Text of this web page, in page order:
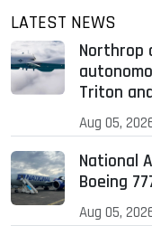
LATEST NEWS
Northrop
Triton
Aug 05,
National
Boeing
Aug 05,